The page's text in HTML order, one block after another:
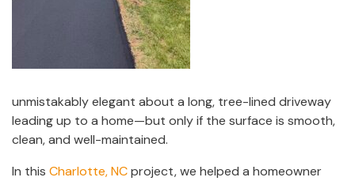
unmistakably elegant about a long, tree-lined driveway
leading up to a home—but only if the surface is smooth,
clean, and well-maintained.
In this Charlotte, NCproject, we helped a homeowner